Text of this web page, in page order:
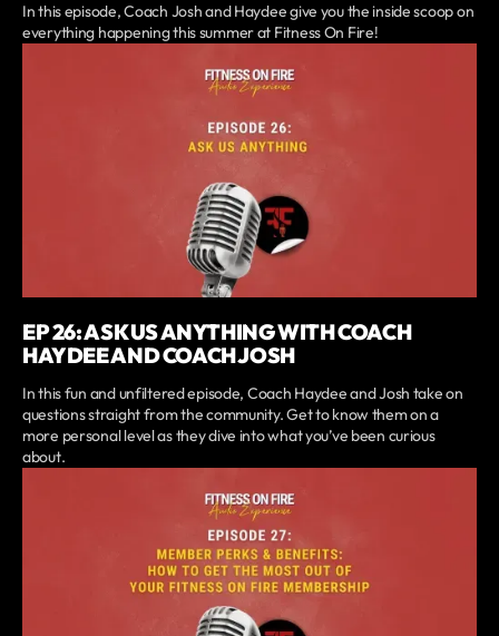
In this episode, Coach Josh and Haydee give you the inside scoop on
everything happening this summer at Fitness On Fire!
EP 26: ASK US ANYTHING WITH COACH
HAYDEE AND COACH JOSH
In this fun and unfiltered episode, Coach Haydee and Josh take on
questions straight from the community. Get to know them on a
more personal level as they dive into what you’ve been curious
about.